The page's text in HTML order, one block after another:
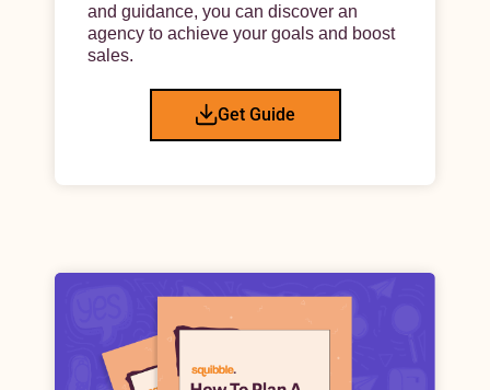
and guidance, you can discover an
agency to achieve your goals and boost
sales.
Get Guide